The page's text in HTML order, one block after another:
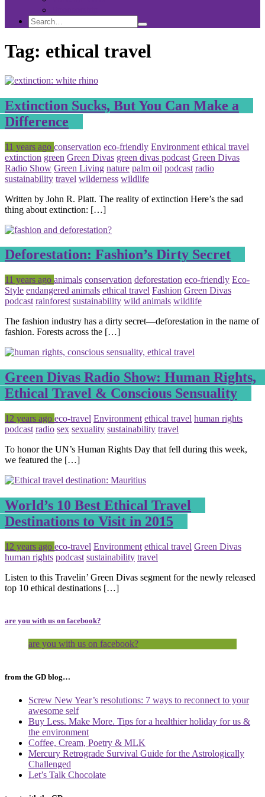
Search
Search
for:
Search
Tag: ethical travel
Extinction Sucks, But You Can Make a
Difference
Posted
11 years ago Tagged
conservation eco-friendly Environment ethical travel
extinction green Green Divas green divas podcast Green Divas
Radio Show Green Living nature palm oil podcast radio
sustainability travel wilderness wildlife
Written by John R. Platt. The reality of extinction Here’s the sad
thing about extinction: […]
Deforestation: Fashion’s Dirty Secret
Posted
11 years ago Tagged
animals conservation deforestation eco-friendly Eco-
Style endangered animals ethical travel Fashion Green Divas
podcast rainforest sustainability wild animals wildlife
The fashion industry has a dirty secret—deforestation in the name of
fashion. Forests across the […]
Green Divas Radio Show: Human Rights,
Ethical Travel & Conscious Sensuality
Posted
12 years ago Tagged
eco-travel Environment ethical travel human rights
podcast radio sex sexuality sustainability travel
To honor the UN’s Human Rights Day that fell during this week,
we featured the […]
World’s 10 Best Ethical Travel
Destinations to Visit in 2015
Posted
12 years ago Tagged
eco-travel Environment ethical travel Green Divas
human rights podcast sustainability travel
Listen to this Travelin’ Green Divas segment for the newly released
top 10 ethical destinations […]
are you with us on facebook?
are you with us on facebook?
from the GD blog…
Screw New Year’s resolutions: 7 ways to reconnect to your
awesome self
Buy Less. Make More. Tips for a healthier holiday for us &
the environment
Coffee, Cream, Poetry & MLK
Mercury Retrograde Survival Guide for the Astrologically
Challenged
Let’s Talk Chocolate